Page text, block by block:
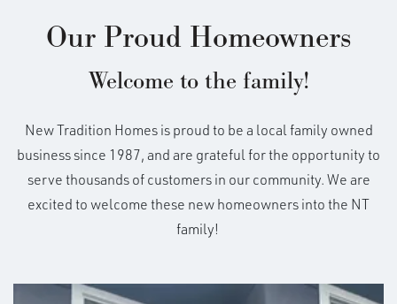
Our Proud Homeowners
Welcome to the family!
New Tradition Homes is proud to be a local family owned
business since 1987, and are grateful for the opportunity to
serve thousands of customers in our community. We are
excited to welcome these new homeowners into the NT
family!